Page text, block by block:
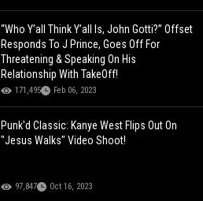
“Who Y’all Think Y’all Is, John Gotti?” Offset
Responds To J Prince, Goes Off For
Threatening & Speaking On His
Relationship With TakeOff!
171,495 Feb 06, 2023
Punk'd Classic: Kanye West Flips Out On
"Jesus Walks" Video Shoot!
97,847 Oct 16, 2023